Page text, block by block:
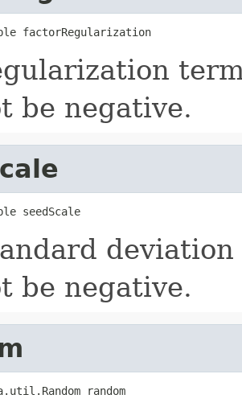
factorRegularization
be negative.
seedScale
be negative.
random